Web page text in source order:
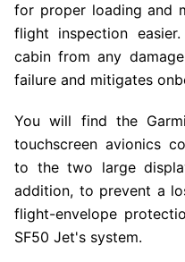
for proper loading and
flight inspection
cabin from any
failure and mitigates
You will find the
touchscreen avionics
to the two large
addition, to prevent a
flight-envelope
SF50 Jet's system.